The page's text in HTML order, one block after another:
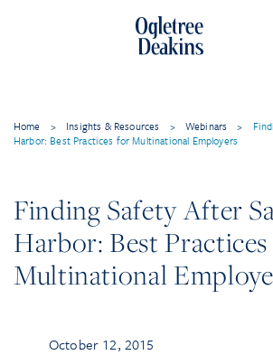
Home > Insights & Resources > Webinars >
Harbor: Best Practices for Multinational Employers
Finding Safety After
Harbor: Best
Multinational
October 12, 2015